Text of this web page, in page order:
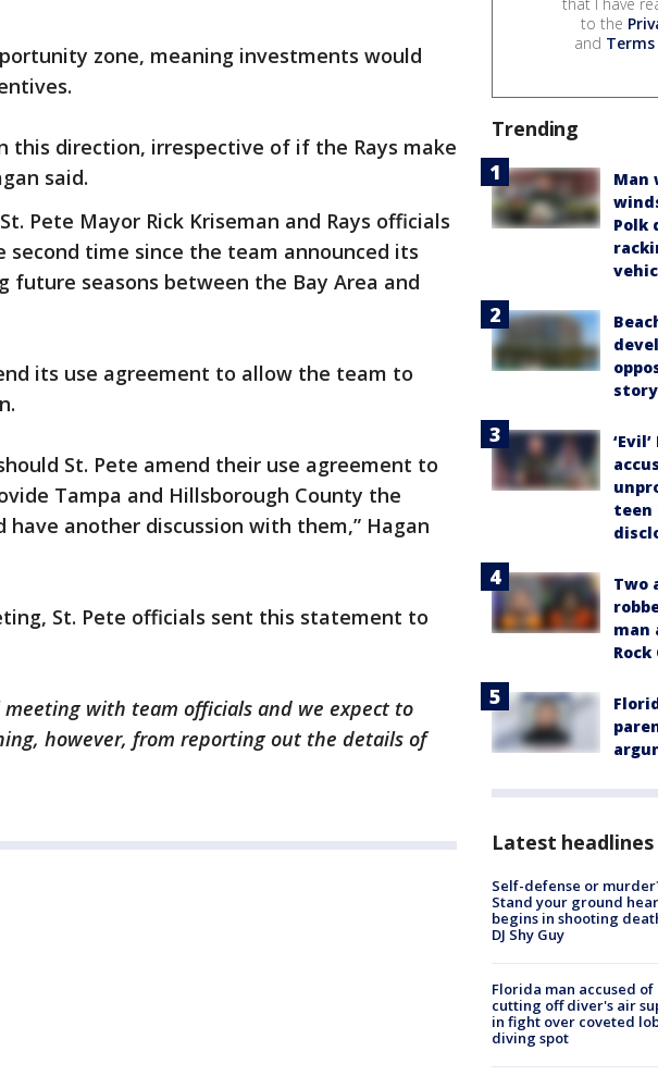
zone, meaning investments would
this direction, irrespective of if the Rays make
said.
Pete Mayor Rick Kriseman and Rays officials
time since the team announced its
future seasons between the Bay Area and
its use agreement to allow the team to
St. Pete amend their use agreement to
Tampa and Hillsborough County the
another discussion with them,” Hagan
St. Pete officials sent this statement to
meeting with team officials and we expect to
however, from reporting out the details of
to the
and
Trending
Man
Polk
teen
Two
man
Rock
Latest headlines
Self-defense or
Stand your ground
begins in shooting
DJ Shy Guy
Florida man accused of
cutting off diver's air
in fight over coveted
diving spot